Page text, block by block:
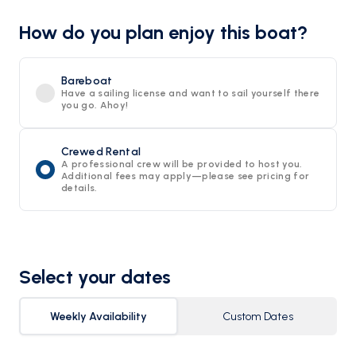
How do you plan enjoy this boat?
Bareboat
Have a sailing license and want to sail yourself there
you go. Ahoy!
Crewed Rental
A professional crew will be provided to host you.
Additional fees may apply—please see pricing for
details.
Select your dates
Weekly Availability Custom Dates